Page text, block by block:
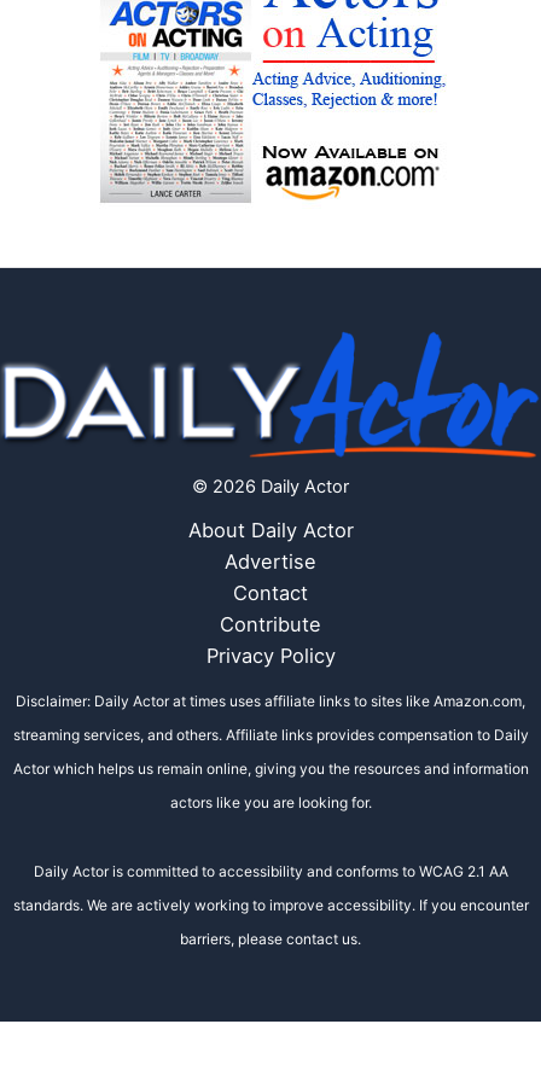
© 2026 Daily Actor
About Daily Actor
Advertise
Contact
Contribute
Privacy Policy
Disclaimer: Daily Actor at times uses affiliate links to sites like Amazon.com,
streaming services, and others. Affiliate links provides compensation to Daily
Actor which helps us remain online, giving you the resources and information
actors like you are looking for.
Daily Actor is committed to accessibility and conforms to WCAG 2.1 AA
standards. We are actively working to improve accessibility. If you encounter
barriers, please contact us.